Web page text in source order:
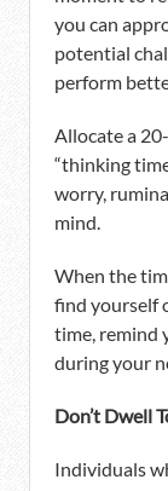
you can
potential
perform
Allocate a
“thinking
worry,
mind.
When the
find yourself
time, remind
during your
Don’t Dwell
Individuals